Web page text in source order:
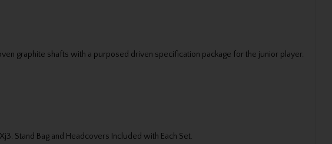
graphite shafts with a purposed driven specification package for the junior player.
Stand Bag and Headcovers Included with Each Set.